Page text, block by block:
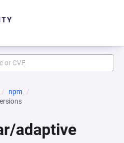
npm
adaptive